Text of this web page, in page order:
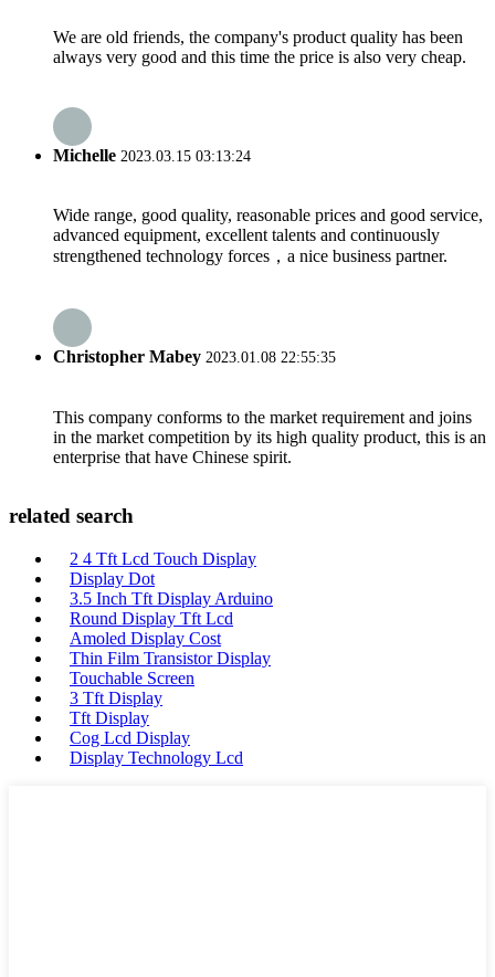
We are old friends, the company's product quality has been
always very good and this time the price is also very cheap.
Michelle 2023.03.15 03:13:24
Wide range, good quality, reasonable prices and good service,
advanced equipment, excellent talents and continuously
strengthened technology forces，a nice business partner.
Christopher Mabey 2023.01.08 22:55:35
This company conforms to the market requirement and joins
in the market competition by its high quality product, this is an
enterprise that have Chinese spirit.
related search
2 4 Tft Lcd Touch Display
Display Dot
3.5 Inch Tft Display Arduino
Round Display Tft Lcd
Amoled Display Cost
Thin Film Transistor Display
Touchable Screen
3 Tft Display
Tft Display
Cog Lcd Display
Display Technology Lcd